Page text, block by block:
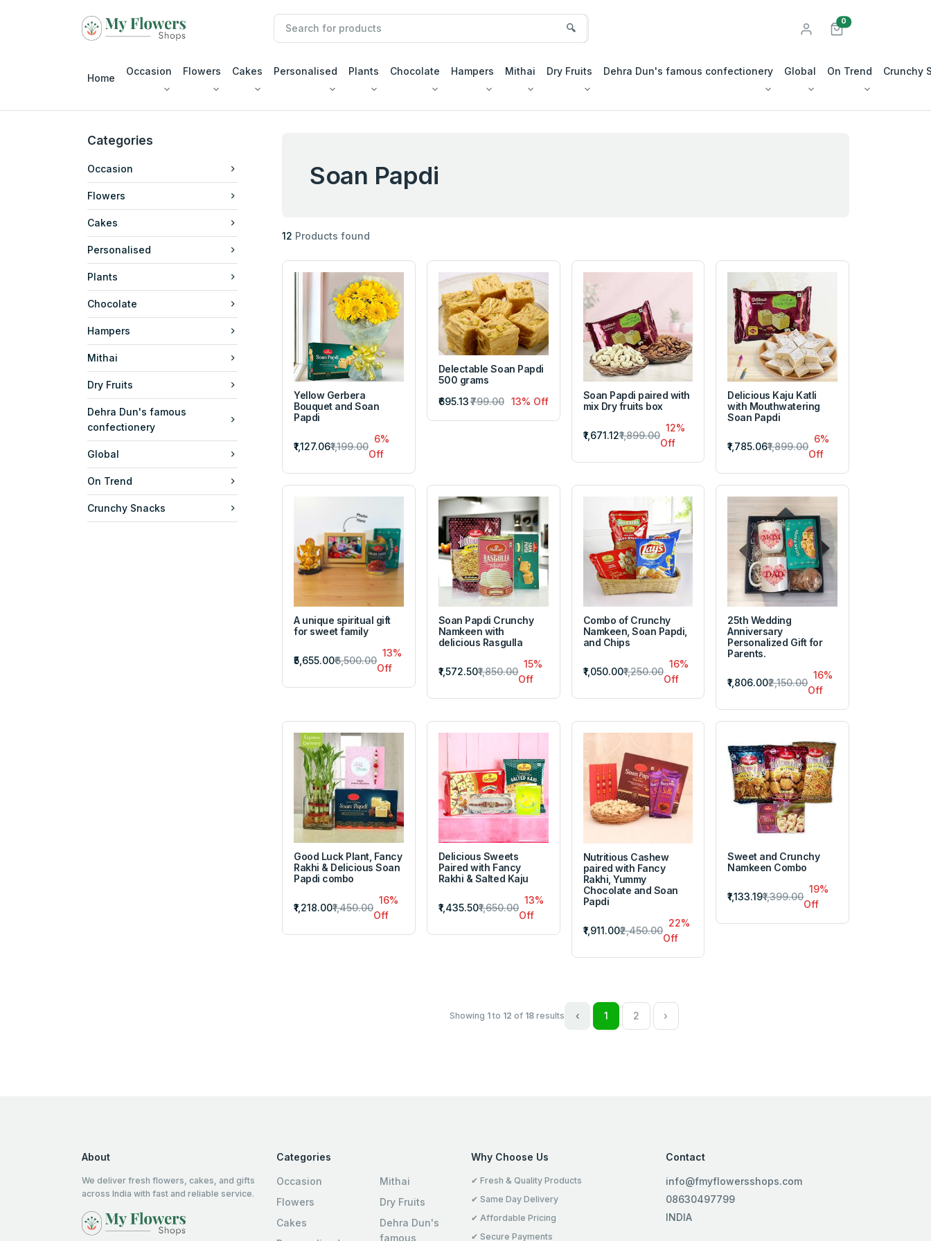
🔍
0unread messages
Home
Occasion Flowers Cakes Personalised Plants Chocolate Hampers Mithai Dry Fruits Dehra Dun's famous confectionery Global On Trend Crunchy
Categories
Occasion
Flowers
Cakes
Personalised
Plants
Chocolate
Hampers
Mithai
Dry Fruits
Dehra Dun's famous
confectionery
Global
On Trend
Crunchy Snacks
Soan Papdi
12 Products found
Yellow Gerbera
Bouquet and Soan
Papdi
₹1,127.06₹1,199.00
6%
Off
Delectable Soan Papdi
500 grams
₹695.13₹799.00 13% Off
Soan Papdi paired with
mix Dry fruits box
₹1,671.12₹1,899.00
12%
Off
Delicious Kaju Katli
with Mouthwatering
Soan Papdi
₹1,785.06₹1,899.00
6%
Off
A unique spiritual gift
for sweet family
₹5,655.00₹6,500.00
13%
Off
Soan Papdi Crunchy
Namkeen with
delicious Rasgulla
₹1,572.50₹1,850.00
15%
Off
Combo of Crunchy
Namkeen, Soan Papdi,
and Chips
₹1,050.00₹1,250.00
16%
Off
25th Wedding
Anniversary
Personalized Gift for
Parents.
₹1,806.00₹2,150.00
16%
Off
Good Luck Plant, Fancy
Rakhi & Delicious Soan
Papdi combo
₹1,218.00₹1,450.00
16%
Off
Delicious Sweets
Paired with Fancy
Rakhi & Salted Kaju
₹1,435.50₹1,650.00
13%
Off
Nutritious Cashew
paired with Fancy
Rakhi, Yummy
Chocolate and Soan
Papdi
₹1,911.00₹2,450.00
22%
Off
Sweet and Crunchy
Namkeen Combo
₹1,133.19₹1,399.00
19%
Off
Showing 1to 12 of 18results ‹ 1 2 ›
About
We deliver fresh flowers, cakes, and gifts
across India with fast and reliable service.
Categories
Occasion
Flowers
Cakes
Mithai
Dry Fruits
Dehra Dun's
famous
Why Choose Us
✔ Fresh & Quality Products
✔ Same Day Delivery
✔ Affordable Pricing
✔ Secure Payments
Contact
info@fmyflowersshops.com
08630497799
INDIA